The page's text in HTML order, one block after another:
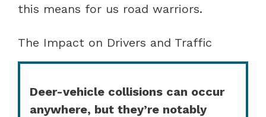
this means for us road warriors.
The Impact on Drivers and Traffic
Deer-vehicle collisions can occur
anywhere, but they’re notably